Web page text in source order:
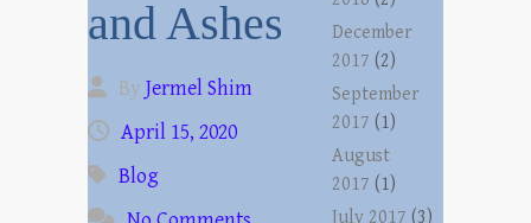
and Ashes
By Jermel Shim
April 15, 2020
Blog
December
2017 (2)
September
2017 (1)
August
2017 (1)
July 2017 (3)